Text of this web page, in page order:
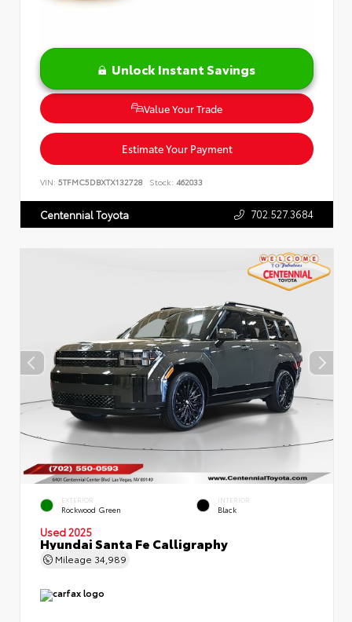
Unlock Instant Savings
Value Your Trade
Estimate Your Payment
VIN: 5TFMC5DBXTX132728 Stock: 462033
Centennial Toyota 702.527.3684
EXTERIOR
Rockwood Green
INTERIOR
Black
Used 2025
Hyundai Santa Fe Calligraphy
Mileage 34,989